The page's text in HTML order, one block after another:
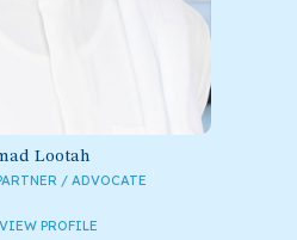
Lootah
/ ADVOCATE
VIEW PROFILE